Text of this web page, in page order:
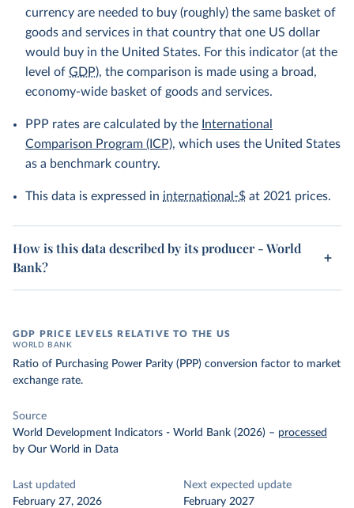
currency are needed to buy (roughly) the same basket of
goods and services in that country that one US dollar
would buy in the United States. For this indicator (at the
level of GDP), the comparison is made using a broad,
economy-wide basket of goods and services.
PPP rates are calculated by the International
Comparison Program (ICP), which uses the United States
as a benchmark country.
This data is expressed in international-$ at 2021 prices.
How is this data described by its producer - World
Bank?
GDP PRICE LEVELS RELATIVE TO THE US
WORLD BANK
Ratio of Purchasing Power Parity (PPP) conversion factor to market
exchange rate.
Source
World Development Indicators - World Bank (2026) – processed
by Our World in Data
Last updated
February 27, 2026
Next expected update
February 2027